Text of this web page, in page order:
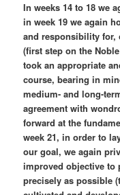
In weeks 14 to 18 we
in week 19 we again
and responsibility for,
(first step on the
took an appropriate
course, bearing in
medium- and long-
agreement with
forward at the
week 21, in order to
our goal, we again
improved objective to
precisely as possible